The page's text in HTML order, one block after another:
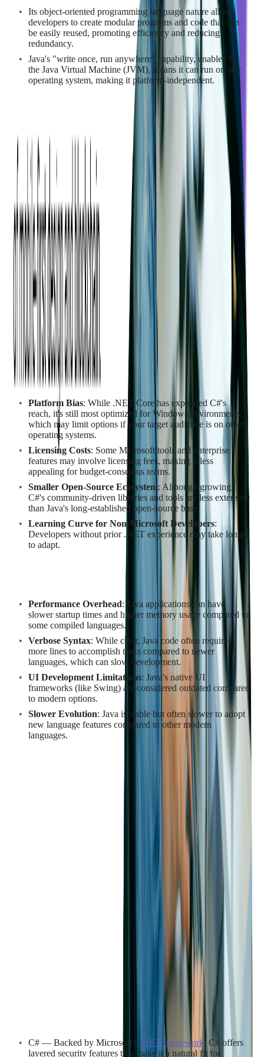
Its object-oriented programming language nature allows
developers to create modular programs and code that can
be easily reused, promoting efficiency and reducing
redundancy.
Java's "write once, run anywhere" capability, enabled by
the Java Virtual Machine (JVM), means it can run on any
operating system, making it platform-independent.
For cross-platform enterprise backends, large distributed
systems, and organizations that value portability and an
enormous open-source ecosystem, Java is a safe bet. Spring
accelerates common patterns, and the JVM's maturity at scale is
a big reason financial services and telecoms stick with Java.
Additionally, Java is known for its stability and offers
automatic garbage collection, where stale objects are
automatically removed, further simplifying memory
Disadvantages of C#
Platform Bias: While .NET Core has expanded C#'s
reach, it's still most optimized for Windows environments,
which may limit options if your target audience is on other
operating systems.
Licensing Costs: Some Microsoft tools and enterprise
features may involve licensing fees, making it less
appealing for budget-conscious teams.
Smaller Open-Source Ecosystem: Although growing,
C#'s community-driven libraries and tools are less extensive
than Java's long-established open-source base.
Learning Curve for Non-Microsoft Developers:
Developers without prior .NET experience may take longer
to adapt.
Disadvantages of Java
Performance Overhead: Java applications can have
slower startup times and higher memory usage compared to
some compiled languages.
Verbose Syntax: While clear, Java code often requires
more lines to accomplish tasks compared to newer
languages, which can slow development.
UI Development Limitations: Java's native UI
frameworks (like Swing) are considered outdated compared
to modern options.
Slower Evolution: Java is stable but often slower to adopt
new language features compared to other modern
languages.
Industry Considerations for
In industries where data security is mission-critical, such as
banking, healthcare, and government, both C# and Java are
C# — Backed by Microsoft's .NET framework , C# offers
layered security features that make it a natural fit for